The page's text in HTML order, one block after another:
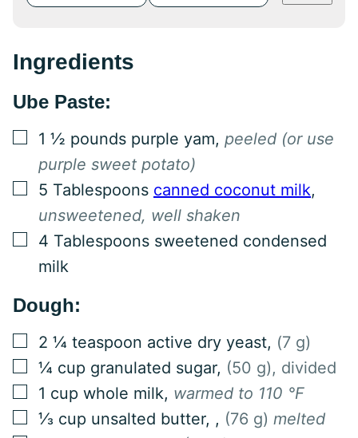
Ingredients
Ube Paste:
▢
1 ½ pounds purple yam, peeled (or use
purple sweet potato)
▢
5 Tablespoons canned coconut milk,
unsweetened, well shaken
▢
4 Tablespoons sweetened condensed
milk
Dough:
▢
2 ¼ teaspoon active dry yeast, (7 g)
▢
¼ cup granulated sugar, (50 g), divided
▢
1 cup whole milk, warmed to 110 °F
▢
⅓ cup unsalted butter, , (76 g) melted